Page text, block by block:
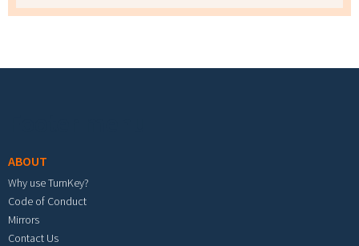
ABOUT
Why use TurnKey?
Code of Conduct
Mirrors
Contact Us